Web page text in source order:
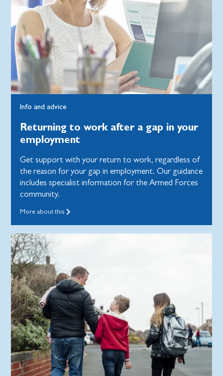
Info and advice
Returning to work after a gap in your
employment
Get support with your return to work, regardless of
the reason for your gap in employment. Our guidance
includes specialist information for the Armed Forces
community.
More about this